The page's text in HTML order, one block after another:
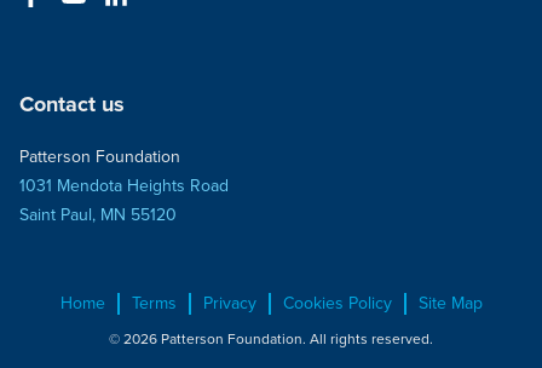
Contact us
Patterson Foundation
1031 Mendota Heights Road
Saint Paul, MN 55120
Home Terms Privacy Cookies Policy Site Map
© 2026 Patterson Foundation. All rights reserved.